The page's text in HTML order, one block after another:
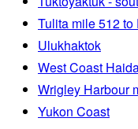
Tulita mile 512
Ulukhaktok
West Coast
Wrigley Harbour
Yukon Coast